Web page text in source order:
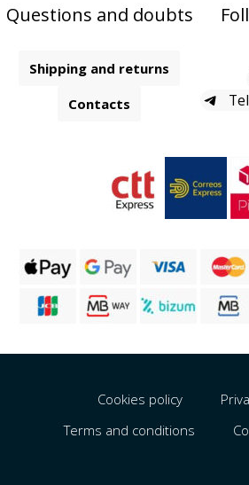
Questions and doubts
Shipping and returns
Contacts
Cookies policy
Terms and conditions